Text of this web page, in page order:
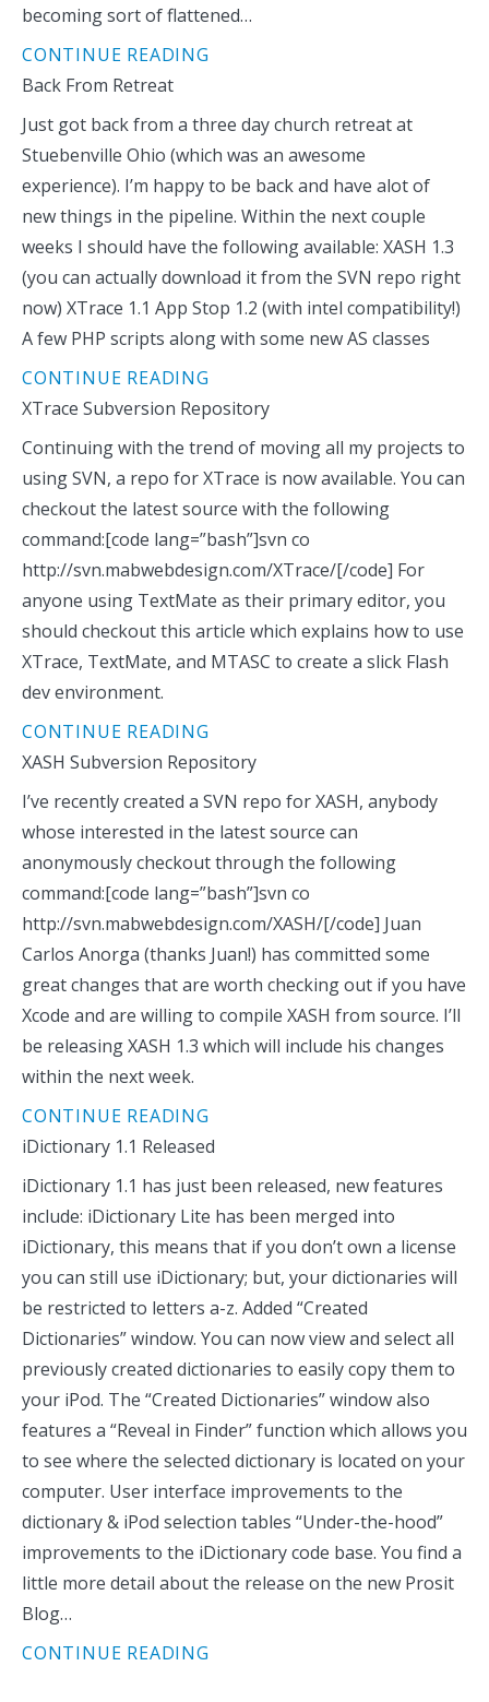
becoming sort of flattened…
CONTINUE READING
Back From Retreat
Just got back from a three day church retreat at
Stuebenville Ohio (which was an awesome
experience). I’m happy to be back and have alot of
new things in the pipeline. Within the next couple
weeks I should have the following available: XASH 1.3
(you can actually download it from the SVN repo right
now) XTrace 1.1 App Stop 1.2 (with intel compatibility!)
A few PHP scripts along with some new AS classes
CONTINUE READING
XTrace Subversion Repository
Continuing with the trend of moving all my projects to
using SVN, a repo for XTrace is now available. You can
checkout the latest source with the following
command:[code lang=”bash”]svn co
http://svn.mabwebdesign.com/XTrace/[/code] For
anyone using TextMate as their primary editor, you
should checkout this article which explains how to use
XTrace, TextMate, and MTASC to create a slick Flash
dev environment.
CONTINUE READING
XASH Subversion Repository
I’ve recently created a SVN repo for XASH, anybody
whose interested in the latest source can
anonymously checkout through the following
command:[code lang=”bash”]svn co
http://svn.mabwebdesign.com/XASH/[/code] Juan
Carlos Anorga (thanks Juan!) has committed some
great changes that are worth checking out if you have
Xcode and are willing to compile XASH from source. I’ll
be releasing XASH 1.3 which will include his changes
within the next week.
CONTINUE READING
iDictionary 1.1 Released
iDictionary 1.1 has just been released, new features
include: iDictionary Lite has been merged into
iDictionary, this means that if you don’t own a license
you can still use iDictionary; but, your dictionaries will
be restricted to letters a-z. Added “Created
Dictionaries” window. You can now view and select all
previously created dictionaries to easily copy them to
your iPod. The “Created Dictionaries” window also
features a “Reveal in Finder” function which allows you
to see where the selected dictionary is located on your
computer. User interface improvements to the
dictionary & iPod selection tables “Under-the-hood”
improvements to the iDictionary code base. You find a
little more detail about the release on the new Prosit
Blog…
CONTINUE READING